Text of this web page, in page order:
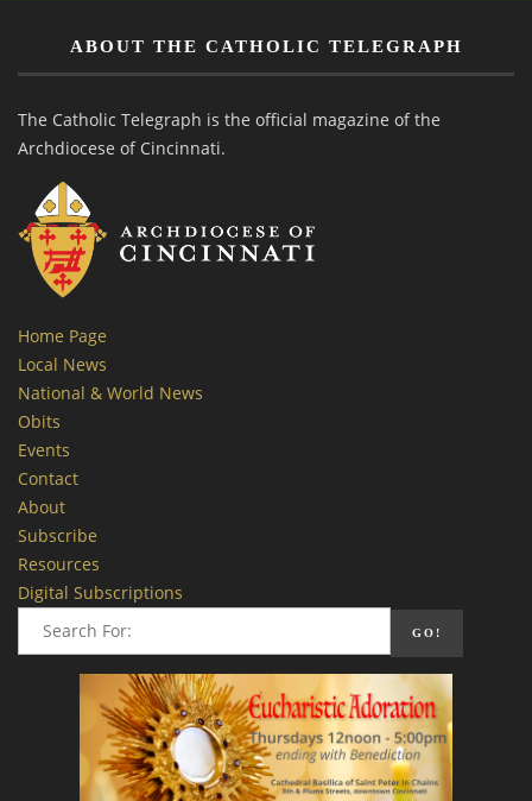
ABOUT THE CATHOLIC TELEGRAPH
The Catholic Telegraph is the official magazine of the
Archdiocese of Cincinnati.
Home Page
Local News
National & World News
Obits
Events
Contact
About
Subscribe
Resources
Digital Subscriptions